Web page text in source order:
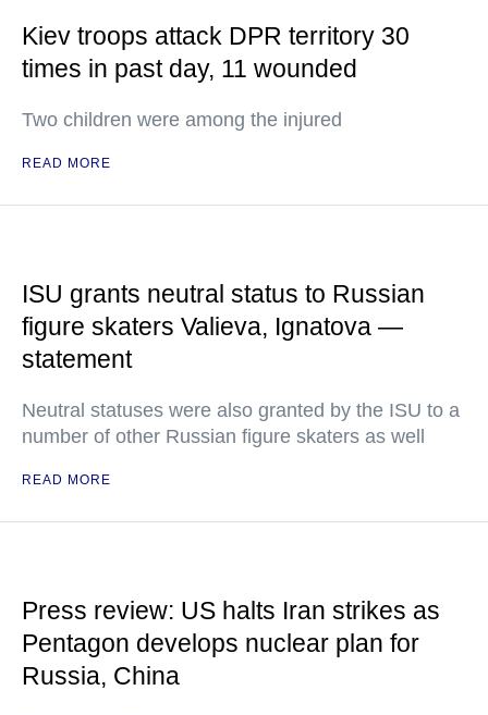
Kiev troops attack DPR territory 30
times in past day, 11 wounded
Two children were among the injured
READ MORE
ISU grants neutral status to Russian
figure skaters Valieva, Ignatova —
statement
Neutral statuses were also granted by the ISU to a
number of other Russian figure skaters as well
READ MORE
Press review: US halts Iran strikes as
Pentagon develops nuclear plan for
Russia, China